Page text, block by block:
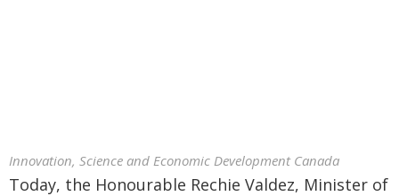
Innovation, Science and Economic Development Canada
Today, the Honourable Rechie Valdez, Minister of